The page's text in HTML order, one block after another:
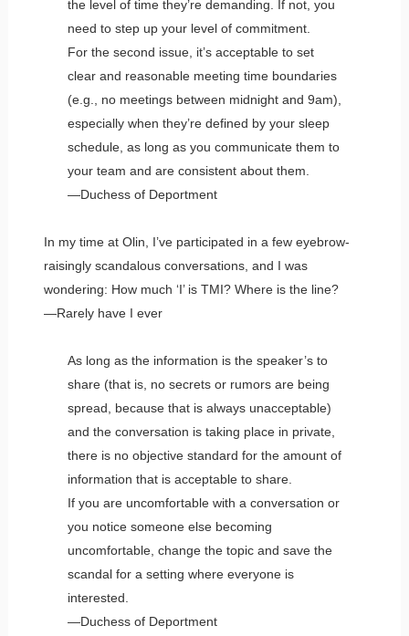
the level of time they’re demanding. If not, you
need to step up your level of commitment.
For the second issue, it’s acceptable to set
clear and reasonable meeting time boundaries
(e.g., no meetings between midnight and 9am),
especially when they’re defined by your sleep
schedule, as long as you communicate them to
your team and are consistent about them.
—Duchess of Deportment
In my time at Olin, I’ve participated in a few eyebrow-
raisingly scandalous conversations, and I was
wondering: How much ‘I’ is TMI? Where is the line?
—Rarely have I ever
As long as the information is the speaker’s to
share (that is, no secrets or rumors are being
spread, because that is always unacceptable)
and the conversation is taking place in private,
there is no objective standard for the amount of
information that is acceptable to share.
If you are uncomfortable with a conversation or
you notice someone else becoming
uncomfortable, change the topic and save the
scandal for a setting where everyone is
interested.
—Duchess of Deportment